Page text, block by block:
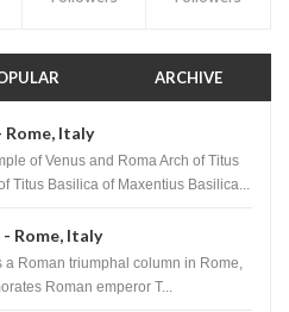
ARCHIVE
Rome, Italy
of Venus and Roma Arch of Titus
Titus Basilica of Maxentius Basilica...
Rome, Italy
a Roman triumphal column in Rome,
Roman emperor T...